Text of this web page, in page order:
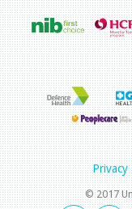
Privacy
© 2017